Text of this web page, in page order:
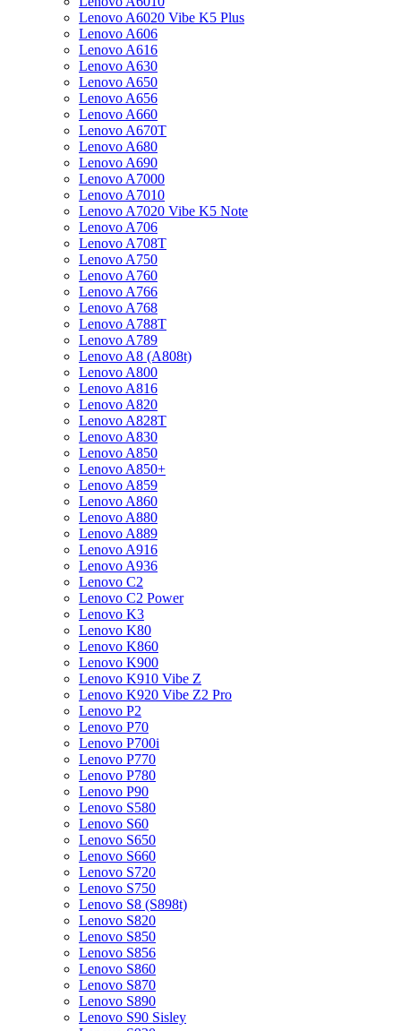
Lenovo A6020 Vibe K5 Plus
Lenovo A606
Lenovo A616
Lenovo A630
Lenovo A650
Lenovo A656
Lenovo A660
Lenovo A670T
Lenovo A680
Lenovo A690
Lenovo A7000
Lenovo A7010
Lenovo A7020 Vibe K5 Note
Lenovo A706
Lenovo A708T
Lenovo A750
Lenovo A760
Lenovo A766
Lenovo A768
Lenovo A788T
Lenovo A789
Lenovo A8 (A808t)
Lenovo A800
Lenovo A816
Lenovo A820
Lenovo A828T
Lenovo A830
Lenovo A850
Lenovo A850+
Lenovo A859
Lenovo A860
Lenovo A880
Lenovo A889
Lenovo A916
Lenovo A936
Lenovo C2
Lenovo C2 Power
Lenovo K3
Lenovo K80
Lenovo K860
Lenovo K900
Lenovo K910 Vibe Z
Lenovo K920 Vibe Z2 Pro
Lenovo P2
Lenovo P70
Lenovo P700i
Lenovo P770
Lenovo P780
Lenovo P90
Lenovo S580
Lenovo S60
Lenovo S650
Lenovo S660
Lenovo S720
Lenovo S750
Lenovo S8 (S898t)
Lenovo S820
Lenovo S850
Lenovo S856
Lenovo S860
Lenovo S870
Lenovo S890
Lenovo S90 Sisley